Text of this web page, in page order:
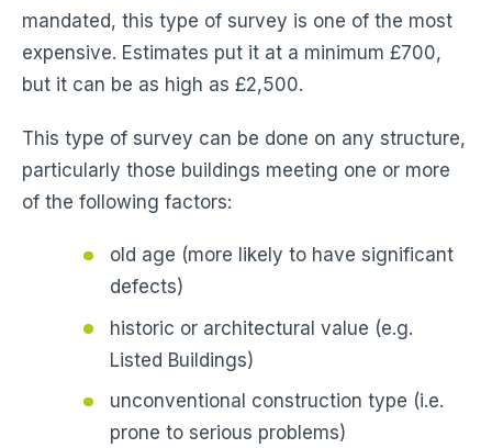
mandated, this type of survey is one of the most
expensive. Estimates put it at a minimum £700,
but it can be as high as £2,500.
This type of survey can be done on any structure,
particularly those buildings meeting one or more
of the following factors:
old age (more likely to have significant
defects)
historic or architectural value (e.g.
Listed Buildings)
unconventional construction type (i.e.
prone to serious problems)